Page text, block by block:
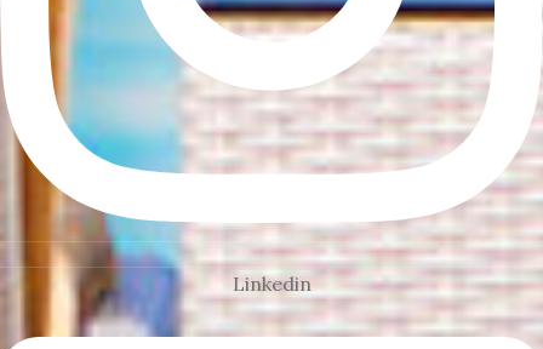
Linkedin